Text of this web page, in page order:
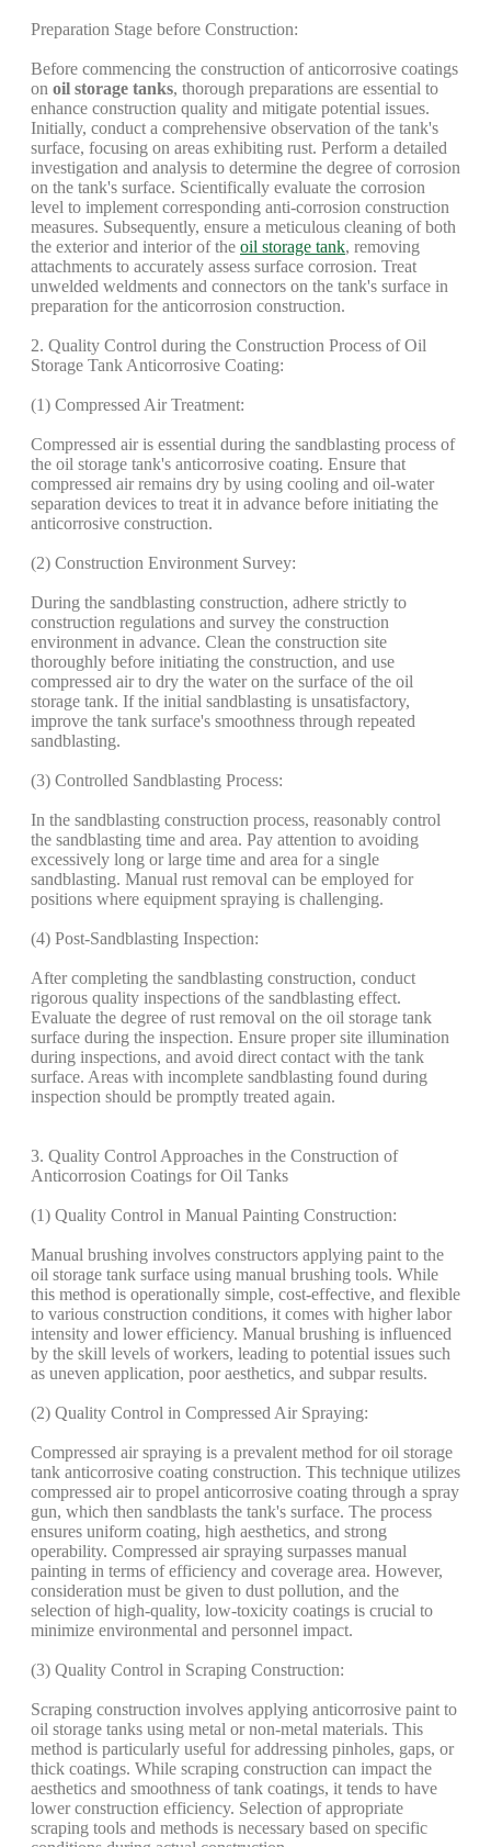
Preparation Stage before Construction:
Before commencing the construction of anticorrosive coatings
on oil storage tanks, thorough preparations are essential to
enhance construction quality and mitigate potential issues.
Initially, conduct a comprehensive observation of the tank's
surface, focusing on areas exhibiting rust. Perform a detailed
investigation and analysis to determine the degree of corrosion
on the tank's surface. Scientifically evaluate the corrosion
level to implement corresponding anti-corrosion construction
measures. Subsequently, ensure a meticulous cleaning of both
the exterior and interior of the oil storage tank, removing
attachments to accurately assess surface corrosion. Treat
unwelded weldments and connectors on the tank's surface in
preparation for the anticorrosion construction.
2. Quality Control during the Construction Process of Oil
Storage Tank Anticorrosive Coating:
(1) Compressed Air Treatment:
Compressed air is essential during the sandblasting process of
the oil storage tank's anticorrosive coating. Ensure that
compressed air remains dry by using cooling and oil-water
separation devices to treat it in advance before initiating the
anticorrosive construction.
(2) Construction Environment Survey:
During the sandblasting construction, adhere strictly to
construction regulations and survey the construction
environment in advance. Clean the construction site
thoroughly before initiating the construction, and use
compressed air to dry the water on the surface of the oil
storage tank. If the initial sandblasting is unsatisfactory,
improve the tank surface's smoothness through repeated
sandblasting.
(3) Controlled Sandblasting Process:
In the sandblasting construction process, reasonably control
the sandblasting time and area. Pay attention to avoiding
excessively long or large time and area for a single
sandblasting. Manual rust removal can be employed for
positions where equipment spraying is challenging.
(4) Post-Sandblasting Inspection:
After completing the sandblasting construction, conduct
rigorous quality inspections of the sandblasting effect.
Evaluate the degree of rust removal on the oil storage tank
surface during the inspection. Ensure proper site illumination
during inspections, and avoid direct contact with the tank
surface. Areas with incomplete sandblasting found during
inspection should be promptly treated again.
3. Quality Control Approaches in the Construction of
Anticorrosion Coatings for Oil Tanks
(1) Quality Control in Manual Painting Construction:
Manual brushing involves constructors applying paint to the
oil storage tank surface using manual brushing tools. While
this method is operationally simple, cost-effective, and flexible
to various construction conditions, it comes with higher labor
intensity and lower efficiency. Manual brushing is influenced
by the skill levels of workers, leading to potential issues such
as uneven application, poor aesthetics, and subpar results.
(2) Quality Control in Compressed Air Spraying:
Compressed air spraying is a prevalent method for oil storage
tank anticorrosive coating construction. This technique utilizes
compressed air to propel anticorrosive coating through a spray
gun, which then sandblasts the tank's surface. The process
ensures uniform coating, high aesthetics, and strong
operability. Compressed air spraying surpasses manual
painting in terms of efficiency and coverage area. However,
consideration must be given to dust pollution, and the
selection of high-quality, low-toxicity coatings is crucial to
minimize environmental and personnel impact.
(3) Quality Control in Scraping Construction:
Scraping construction involves applying anticorrosive paint to
oil storage tanks using metal or non-metal materials. This
method is particularly useful for addressing pinholes, gaps, or
thick coatings. While scraping construction can impact the
aesthetics and smoothness of tank coatings, it tends to have
lower construction efficiency. Selection of appropriate
scraping tools and methods is necessary based on specific